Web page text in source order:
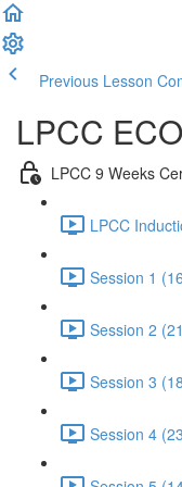
Previous Lesson
LPCC
LPCC 9 Weeks
LPCC
Session 1
Session 2
Session 3
Session 4